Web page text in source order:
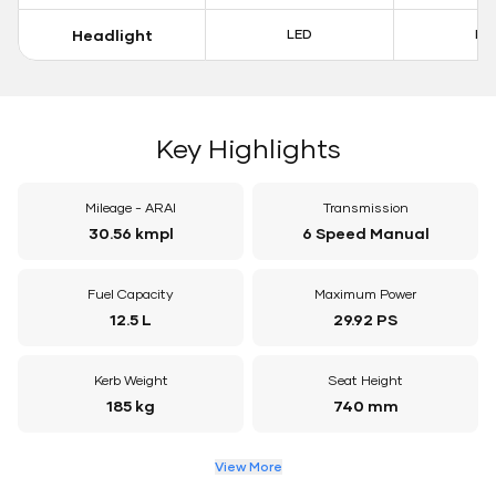
Headlight LED
Key Highlights
Mileage - ARAI
30.56 kmpl
Transmission
6 Speed Manual
Fuel Capacity
12.5 L
Maximum Power
29.92 PS
Kerb Weight
185 kg
Seat Height
740 mm
View More